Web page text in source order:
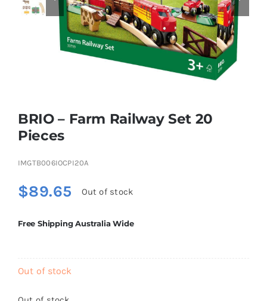
Educational & STEM
Nursery & Pre-School
Soft Toys
Brands
BRIO – Farm Railway Set 20
Pieces
IMGTB006IOCPI20A
$89.65 Out of stock
Free Shipping Australia Wide
Out of stock